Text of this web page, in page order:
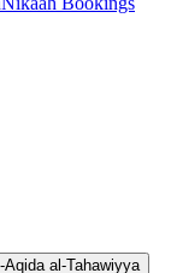
Aqida al-Tahawiyya